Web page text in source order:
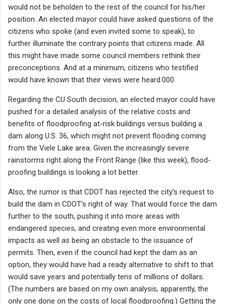
would not be beholden to the rest of the council for his/her
position. An elected mayor could have asked questions of the
citizens who spoke (and even invited some to speak), to
further illuminate the contrary points that citizens made. All
this might have made some council members rethink their
preconceptions. And at a minimum, citizens who testified
would have known that their views were heard.000
Regarding the CU South decision, an elected mayor could have
pushed for a detailed analysis of the relative costs and
benefits of floodproofing at-risk buildings versus building a
dam along U.S. 36, which might not prevent flooding coming
from the Viele Lake area. Given the increasingly severe
rainstorms right along the Front Range (like this week), flood-
proofing buildings is looking a lot better.
Also, the rumor is that CDOT has rejected the city’s request to
build the dam in CDOT’s right of way. That would force the dam
further to the south, pushing it into more areas with
endangered species, and creating even more environmental
impacts as well as being an obstacle to the issuance of
permits. Then, even if the council had kept the dam as an
option, they would have had a ready alternative to shift to that
would save years and potentially tens of millions of dollars.
(The numbers are based on my own analysis, apparently, the
only one done on the costs of local floodproofing.) Getting the